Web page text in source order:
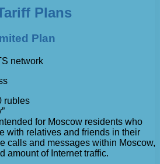
Plans
Plan
network
rubles
for Moscow residents who
with relatives and friends in their
calls and messages within Moscow,
amount of Internet traffic.